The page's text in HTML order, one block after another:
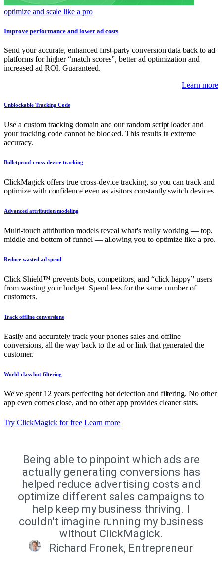
optimize and scale like a pro
Improve performance and lower ad costs
Send your accurate, enhanced first-party conversion data back to ad
platforms for higher “match scores”, better ad optimization and
increased ad ROI. Guaranteed.
Learn more
Unblockable Tracking Code
Use a custom tracking domain and our random script loader and
your tracking code cannot be blocked. This results in extreme
accuracy.
Bulletproof cross-device tracking
ClickMagick offers true cross-device tracking, so you can track and
optimize with confidence even as visitors constantly switch devices.
Advanced attribution modeling
Multi-touch attribution models reveal what's really working — top,
middle and bottom of funnel — allowing you to optimize like a pro.
Reduce wasted ad spend
Click Shield™ prevents bots, competitors, and “click happy” users
from wasting your budget. Spend less for the same number of
customers.
Track offline conversions
Easily and accurately track your phones sales and offline
conversions, all the way back to the ad or link that generated the
customer.
World-class bot filtering
We've spent 12 years perfecting bot detection and filtering. No other
app even comes close, and no other app provides cleaner stats.
Try ClickMagick for free Learn more
Being able to pinpoint which ads are
actually generating conversions has
helped reduce advertising costs and
optimize different sales campaigns to
help keep my business thriving. I
couldn't imagine running my business
without ClickMagick.
Richard Fronek, Entrepreneur